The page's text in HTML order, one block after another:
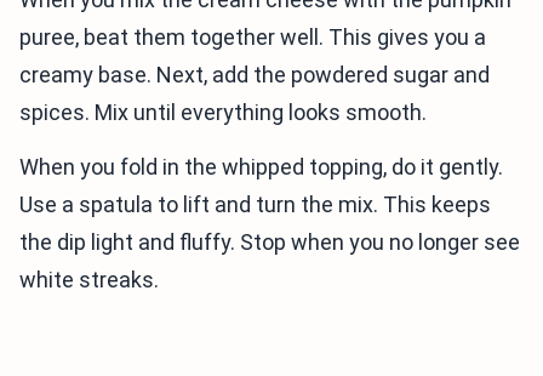
puree, beat them together well. This gives you a
creamy base. Next, add the powdered sugar and
spices. Mix until everything looks smooth.
When you fold in the whipped topping, do it gently.
Use a spatula to lift and turn the mix. This keeps
the dip light and fluffy. Stop when you no longer see
white streaks.